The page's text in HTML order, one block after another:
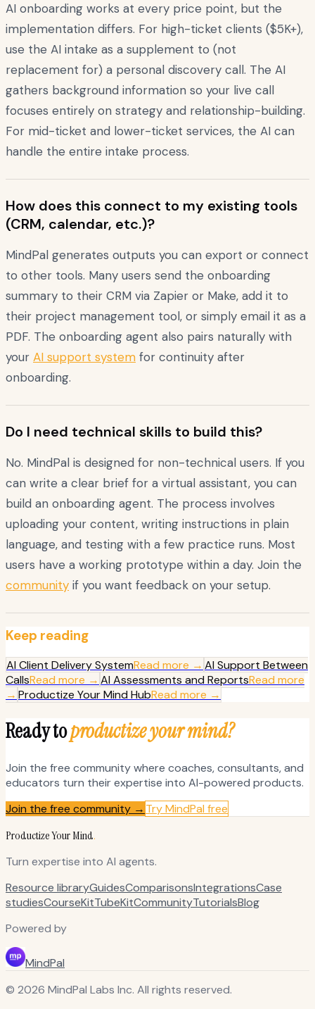
AI onboarding works at every price point, but the
implementation differs. For high-ticket clients ($5K+),
use the AI intake as a supplement to (not
replacement for) a personal discovery call. The AI
gathers background information so your live call
focuses entirely on strategy and relationship-building.
For mid-ticket and lower-ticket services, the AI can
handle the entire intake process.
How does this connect to my existing tools
(CRM, calendar, etc.)?
MindPal generates outputs you can export or connect
to other tools. Many users send the onboarding
summary to their CRM via Zapier or Make, add it to
their project management tool, or simply email it as a
PDF. The onboarding agent also pairs naturally with
your AI support system for continuity after
onboarding.
Do I need technical skills to build this?
No. MindPal is designed for non-technical users. If you
can write a clear brief for a virtual assistant, you can
build an onboarding agent. The process involves
uploading your content, writing instructions in plain
language, and testing with a few practice runs. Most
users have a working prototype within a day. Join the
community if you want feedback on your setup.
Keep reading
AI Client Delivery SystemRead more → AI Support Between
CallsRead more → AI Assessments and ReportsRead more
→ Productize Your Mind HubRead more →
Ready toproductize your mind?
Join the free community where coaches, consultants, and
educators turn their expertise into AI-powered products.
Join the free community → Try MindPal free
Productize Your Mind.
Turn expertise into AI agents.
Resource libraryGuidesComparisonsIntegrationsCase
studiesCourseKitTubeKitCommunityTutorialsBlog
Powered by
MindPal
© 2026 MindPal Labs Inc. All rights reserved.